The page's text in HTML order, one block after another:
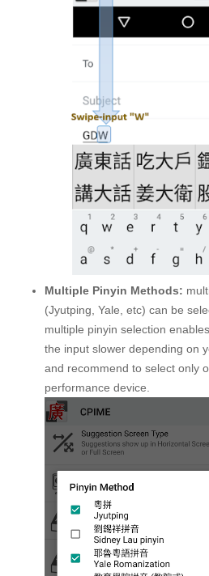
Multiple Pinyin Methods:
(Jyutping, Yale, etc) can be
multiple pinyin selection
the input slower depending on
and recommend to select only
performance device.